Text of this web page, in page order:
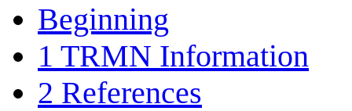
Beginning
1 TRMN Information
2 References